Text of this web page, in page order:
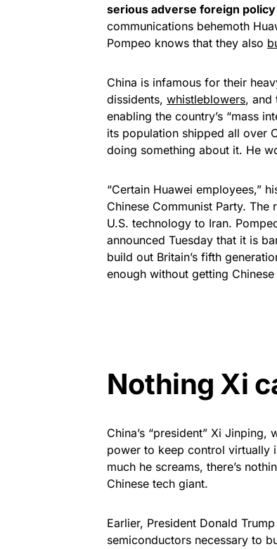
serious adverse foreign
communications behemoth
Pompeo knows that they also
China is infamous for their
dissidents, whistleblowers, and
enabling the country’s “mass
its population shipped all over
doing something about it. He
“Certain Huawei employees,”
Chinese Communist Party. The
U.S. technology to Iran.
announced Tuesday that it is
build out Britain’s fifth
enough without getting
Nothing Xi
China’s “president” Xi
power to keep control virtually
much he screams, there’s
Chinese tech giant.
Earlier, President Donald
semiconductors necessary to